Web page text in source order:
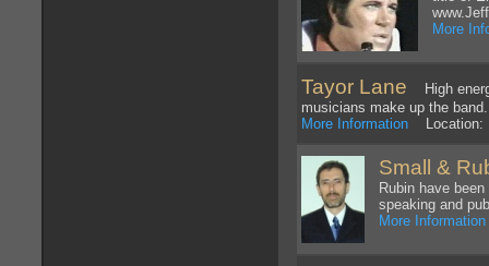
More
Tayor Lane High
musicians make up the band.
More Information Location:
Small &
Rubin have
speaking and
More Information